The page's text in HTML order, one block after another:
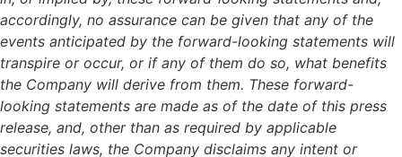
accordingly, no assurance can be given that any of the
events anticipated by the forward-looking statements will
transpire or occur, or if any of them do so, what benefits
the Company will derive from them. These forward-
looking statements are made as of the date of this press
release, and, other than as required by applicable
securities laws, the Company disclaims any intent or